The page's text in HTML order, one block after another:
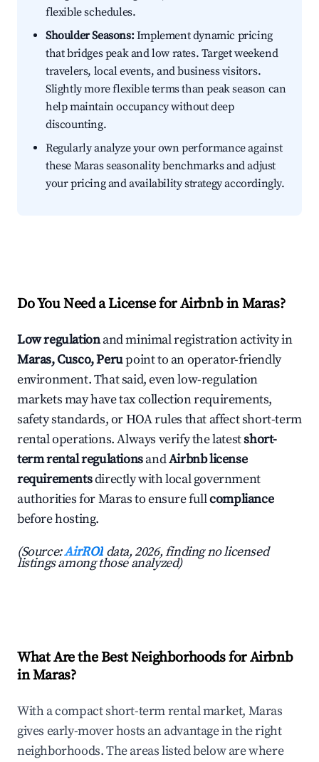
flexible schedules.
Shoulder Seasons:Implement dynamic pricing
that bridges peak and low rates. Target weekend
travelers, local events, and business visitors.
Slightly more flexible terms than peak season can
help maintain occupancy without deep
discounting.
Regularly analyze your own performance against
these Maras seasonality benchmarks and adjust
your pricing and availability strategy accordingly.
Do You Need a License for Airbnb in Maras?
Low regulationand minimal registration activity in
Maras, Cusco, Perupoint to an operator-friendly
environment. That said, even low-regulation
markets may have tax collection requirements,
safety standards, or HOA rules that affect short-term
rental operations. Always verify the latestshort-
term rental regulationsandAirbnb license
requirementsdirectly with local government
authorities for Maras to ensure fullcompliance
before hosting.
(Source:AirROI data, 2026, finding no licensed
listings among those analyzed)
What Are the Best Neighborhoods for Airbnb
in Maras?
With a compact short-term rental market, Maras
gives early-mover hosts an advantage in the right
neighborhoods. The areas listed below are where